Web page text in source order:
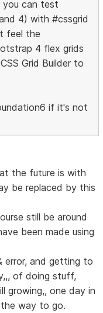
you can test
4) with #cssgrid
feel the
4 flex grids
Grid Builder to
if it's not
the future is with
be replaced by this
still be around
been made using
error, and getting to
of doing stuff,
growing,, one day in
way to go.